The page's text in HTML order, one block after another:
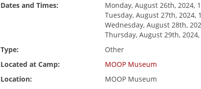
Dates and Times:
Monday, August 26th, 2024,
Tuesday, August 27th, 2024,
Wednesday, August 28th,
Thursday, August 29th, 2024,
Type:
Other
Located at Camp:
MOOP Museum
Location:
MOOP Museum